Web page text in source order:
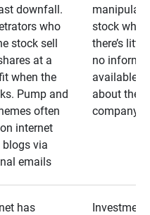
downfall.
who
stock sell
at a
when the
Pump and
often
internet
via
emails
stock when
there’s little
no
available
about the
company
has
Investment